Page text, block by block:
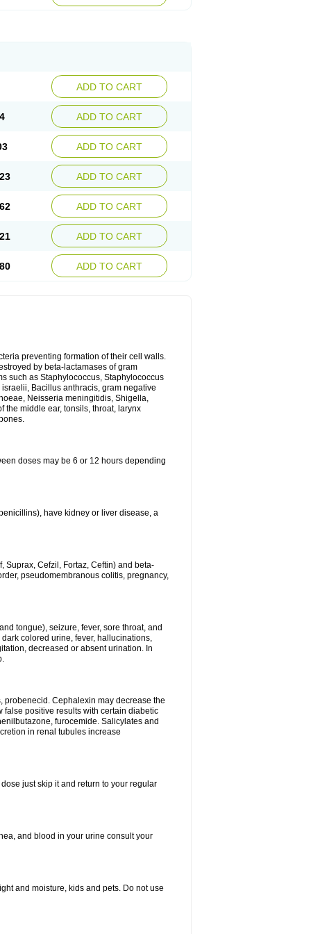
ADD TO CART
ADD TO CART
ADD TO CART
ADD TO CART
ADD TO CART
ADD TO CART
ADD TO CART
preventing formation of their cell walls.
by beta-lactamases of gram
such as Staphylococcus, Staphylococcus
Bacillus anthracis, gram negative
Neisseria meningitidis, Shigella,
the middle ear, tonsils, throat, larynx
doses may be 6 or 12 hours depending
have kidney or liver disease, a
Suprax, Cefzil, Fortaz, Ceftin) and beta-
pseudomembranous colitis, pregnancy,
tongue), seizure, fever, sore throat, and
colored urine, fever, hallucinations,
decreased or absent urination. In
probenecid. Cephalexin may decrease the
false positive results with certain diabetic
furocemide. Salicylates and
in renal tubules increase
just skip it and return to your regular
and blood in your urine consult your
and moisture, kids and pets. Do not use